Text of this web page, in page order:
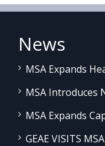
News
MSA Expands
MSA Introduces
MSA Expands
GEAE VISITS MSA